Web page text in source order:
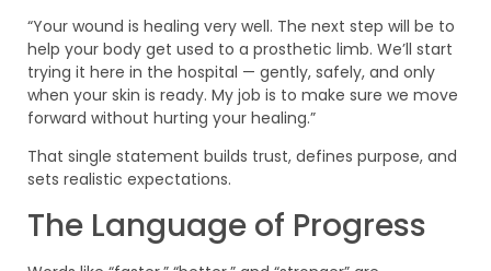
“Your wound is healing very well. The next step will be to
help your body get used to a prosthetic limb. We’ll start
trying it here in the hospital — gently, safely, and only
when your skin is ready. My job is to make sure we move
forward without hurting your healing.”
That single statement builds trust, defines purpose, and
sets realistic expectations.
The Language of Progress